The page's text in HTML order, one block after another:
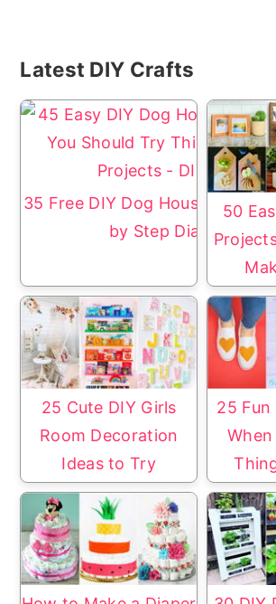
Primary
Sidebar
Latest DIY Crafts
35 Free DIY Dog House Plans
by Step Diagrams
50
25 Cute DIY Girls
Room Decoration
Ideas to Try
25